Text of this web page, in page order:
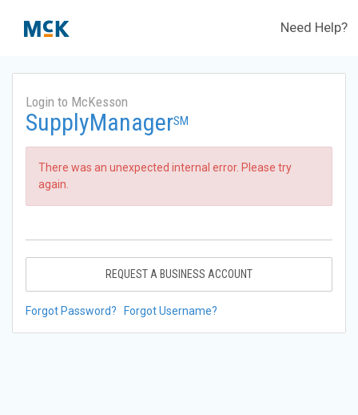
Need Help?
Login to McKesson
SupplyManagerSM
There was an unexpected internal error. Please try
again.
REQUEST A BUSINESS ACCOUNT
Forgot Password? Forgot Username?